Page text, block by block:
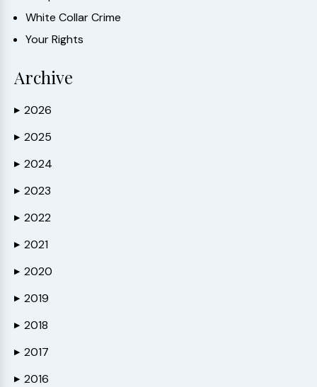
White Collar Crime
Your Rights
Archive
▶ 2026
▶ 2025
▶ 2024
▶ 2023
▶ 2022
▶ 2021
▶ 2020
▶ 2019
▶ 2018
▶ 2017
▶ 2016